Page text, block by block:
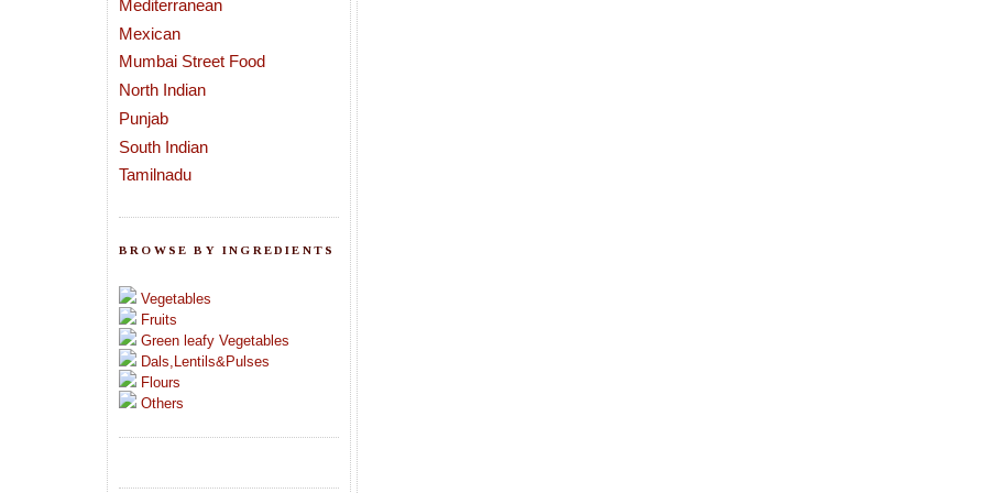
Mediterranean
Mexican
Mumbai Street Food
North Indian
Punjab
South Indian
Tamilnadu
BROWSE BY INGREDIENTS
Vegetables
Fruits
Green leafy Vegetables
Dals,Lentils&Pulses
Flours
Others